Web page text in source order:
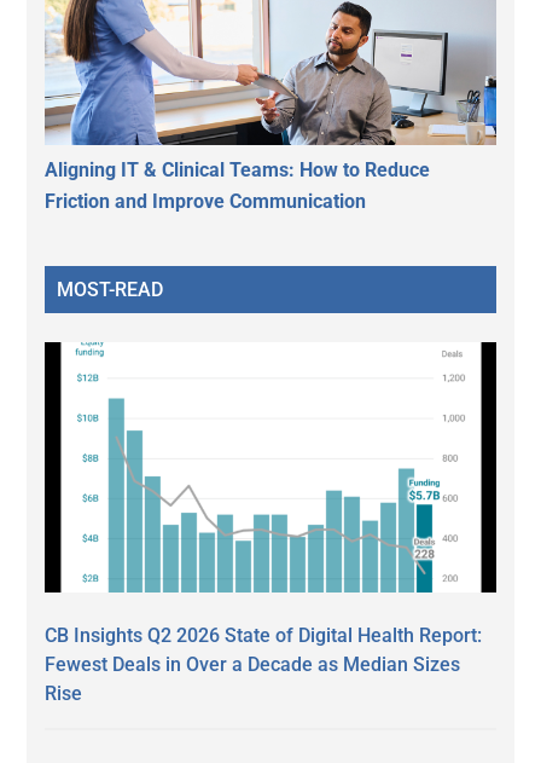
Aligning IT & Clinical Teams: How to Reduce
Friction and Improve Communication
MOST-READ
CB Insights Q2 2026 State of Digital Health Report:
Fewest Deals in Over a Decade as Median Sizes
Rise